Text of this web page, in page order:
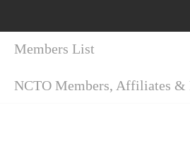
Members List
NCTO Members, Affiliates &